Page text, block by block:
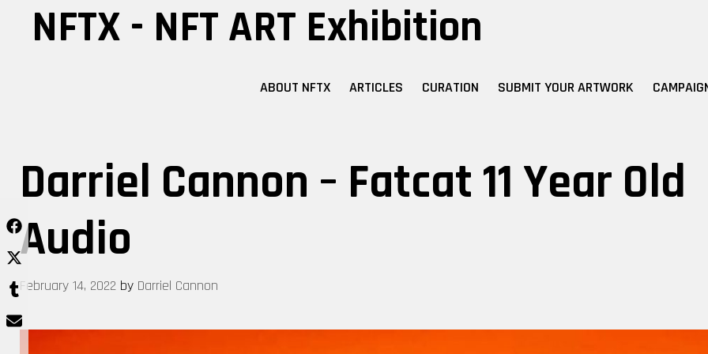
NFTX - NFT ART Exhibition
ABOUT NFTX ARTICLES CURATION SUBMIT YOUR ARTWORK
Darriel Cannon – Fatcat 11 Year Old
Audio
February 14, 2022 by Darriel Cannon